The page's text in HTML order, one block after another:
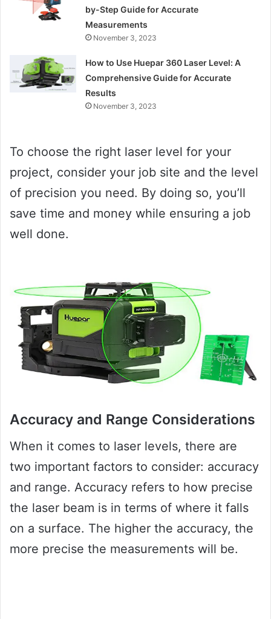
by-Step Guide for Accurate
Measurements
November 3, 2023
How to Use Huepar 360 Laser Level: A
Comprehensive Guide for Accurate
Results
November 3, 2023
To choose the right laser level for your
project, consider your job site and the level
of precision you need. By doing so, you’ll
save time and money while ensuring a job
well done.
Accuracy and Range Considerations
When it comes to laser levels, there are
two important factors to consider: accuracy
and range. Accuracy refers to how precise
the laser beam is in terms of where it falls
on a surface. The higher the accuracy, the
more precise the measurements will be.